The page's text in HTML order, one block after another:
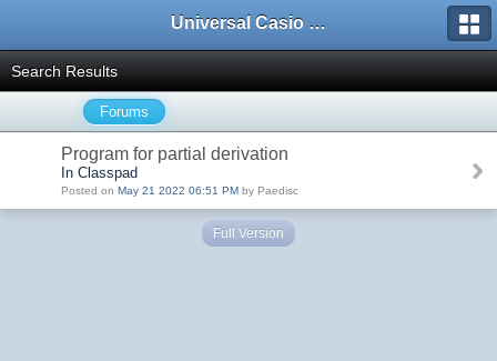
Universal Casio Forum
Search Results
Forums
Program for partial derivation
In Classpad
Posted on May 21 2022 06:51 PM by Paedisc
Full Version